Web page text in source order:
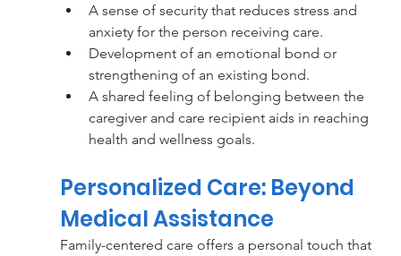
A sense of security that reduces stress and
anxiety for the person receiving care.
Development of an emotional bond or
strengthening of an existing bond.
A shared feeling of belonging between the
caregiver and care recipient aids in reaching
health and wellness goals.
Personalized Care: Beyond
Medical Assistance
Family-centered care offers a personal touch that